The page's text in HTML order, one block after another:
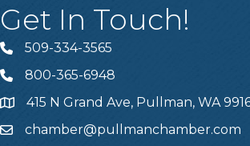
Get In Touch!
Telephone
509-334-3565
Telephone
800-365-6948
Address415 N Grand Ave, Pullman, WA
Emailchamber@pullmanchamber.com